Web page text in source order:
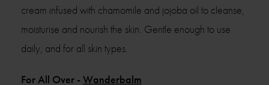
cream infused with chamomile and jojoba oil to cleanse,
moisturise and nourish the skin. Gentle enough to use
daily, and for all skin types.
For All Over - Wanderbalm